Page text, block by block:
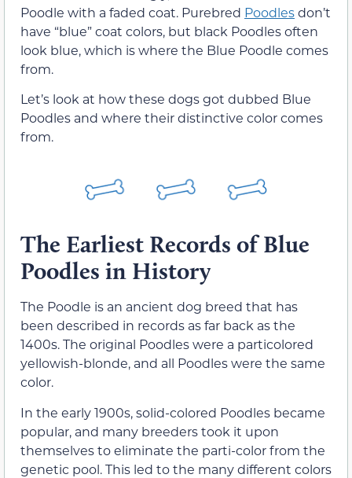
Poodle with a faded coat. Purebred Poodlesdon’t
have “blue” coat colors, but black Poodles often
look blue, which is where the Blue Poodle comes
from.
Let’s look at how these dogs got dubbed Blue
Poodles and where their distinctive color comes
from.
The Earliest Records of Blue
Poodles in History
The Poodle is an ancient dog breed that has
been described in records as far back as the
1400s. The original Poodles were a particolored
yellowish-blonde, and all Poodles were the same
color.
In the early 1900s, solid-colored Poodles became
popular, and many breeders took it upon
themselves to eliminate the parti-color from the
genetic pool. This led to the many different colors